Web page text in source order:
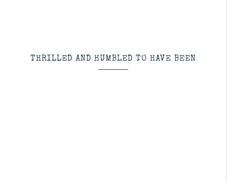
THRILLED AND HUMBLED TO HAVE BEEN